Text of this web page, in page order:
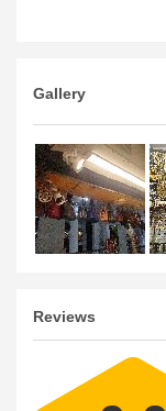
Gallery
Reviews